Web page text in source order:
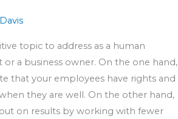
topic to address as a human
a business owner. On the one hand,
that your employees have rights and
they are well. On the other hand,
on results by working with fewer